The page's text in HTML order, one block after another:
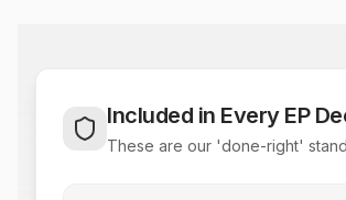
Included in Every EP
These are our 'done-right'